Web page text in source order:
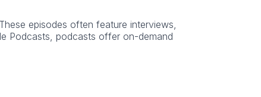
episodes often feature interviews,
Podcasts, podcasts offer on-demand